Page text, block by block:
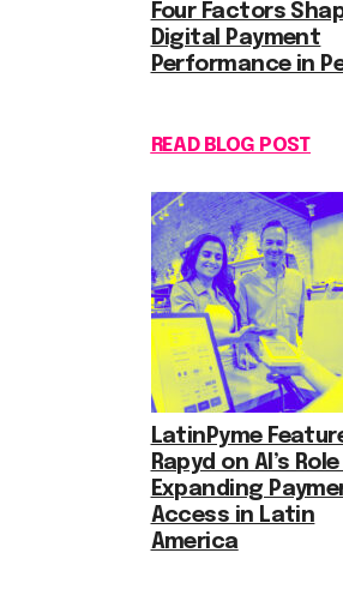
Four Factors
Digital Payment
Performance in
READ BLOG POST
LatinPyme
Rapyd on AI’s
Expanding
Access in Latin
America